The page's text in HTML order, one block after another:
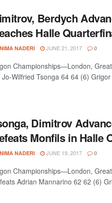
Berdych
Halle
NIMA NADERI JUNE 21, 2017 0
Championships—London,
Jo-Wilfried Tsonga 64 64 (6)
Dimitrov
Monfils in Halle
NIMA NADERI JUNE 19, 2017 0
Championships—London,
Adrian Mannarino 62 62 (6)